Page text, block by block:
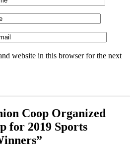
website in this browser for the next
Coop Organized
for 2019 Sports
”